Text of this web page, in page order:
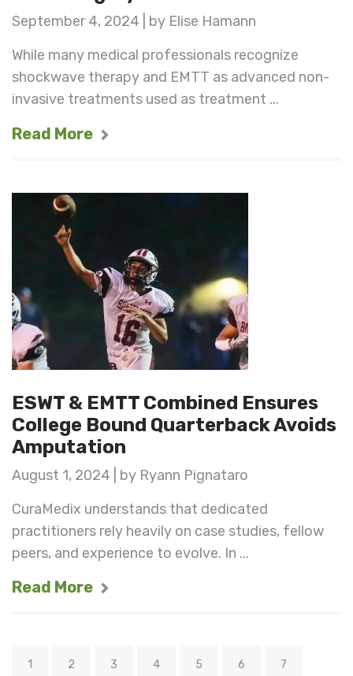
September 4, 2024 | by Elise Hamann
While many medical professionals recognize
shockwave therapy and EMTT as advanced non-
invasive treatments used as treatment ...
Read More
ESWT & EMTT Combined Ensures
College Bound Quarterback Avoids
Amputation
August 1, 2024 | by Ryann Pignataro
CuraMedix understands that dedicated
practitioners rely heavily on case studies, fellow
peers, and experience to evolve. In ...
Read More
1 2 3 4 5 6 7